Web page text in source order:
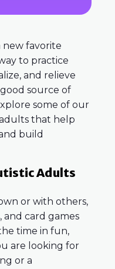
new favorite
to practice
and relieve
source of
some of our
that help
build
Adults
or with others,
and card games
time in fun,
are looking for
or a